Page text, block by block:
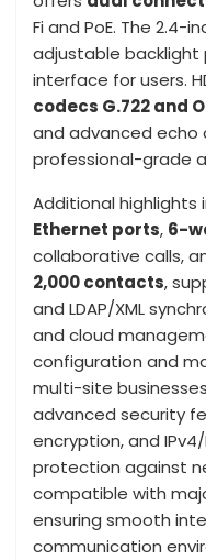
Fi and PoE. The 2.4-
adjustable backlight
interface for users.
codecs G.722 and
and advanced echo
professional-grade
Additional highlights
Ethernet ports, 6-
collaborative calls,
2,000 contacts,
and LDAP/XML
and cloud
configuration and
multi-site
advanced security
encryption, and
protection against
compatible with
ensuring smooth
communication